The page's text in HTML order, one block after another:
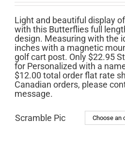
$22.95
through
$24.95
Light and beautiful display
with this Butterflies full
design. Measuring with the
inches with a magnetic
golf cart post. Only $22.95
for Personalized with a
$12.00 total order flat rate
Canadian orders, please
message.
Scramble Pic